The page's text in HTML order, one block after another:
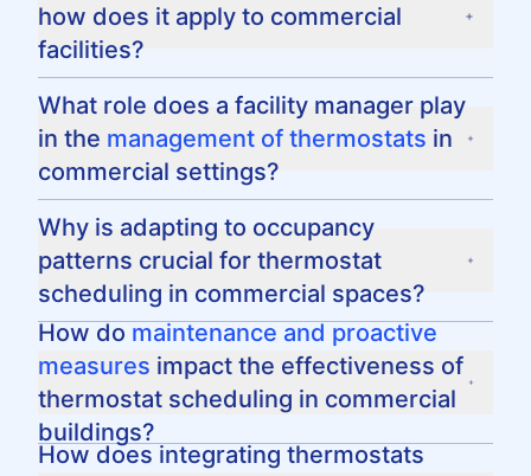
commercial facilities can enhance indoor air
quality and provide a comfortable
environment for occupants.
how does it apply to commercial
facilities?
Zone-based scheduling involves assigning
different temperature settings to specific
areas or zones within a commercial building,
allowing for tailored climate control and
energy management.
What role does a facility manager play
in the management of thermostats in
commercial settings?
A facility manager oversees the
implementation of efficient thermostat
schedules, ensures systems are well-
maintained, and regularly monitors
performance to maintain optimal operational
Why is adapting to occupancy
patterns crucial for thermostat
scheduling in commercial spaces?
Adapting to occupancy patterns prevents
energy waste by adjusting temperature
settings based on the actual usage of the
space, ensuring that HVAC systems are not
running unnecessarily during unoccupied
How do maintenance and proactive
measures impact the effectiveness of
thermostat scheduling in commercial
buildings?
Proactive maintenance helps extend the
How does integrating thermostats